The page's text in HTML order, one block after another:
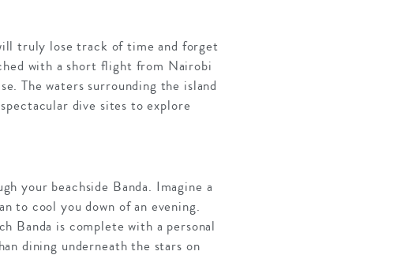
truly lose track of time and forget
with a short flight from Nairobi
The waters surrounding the island
dive sites to explore
your beachside Banda. Imagine a
to cool you down of an evening.
Banda is complete with a personal
dining underneath the stars on